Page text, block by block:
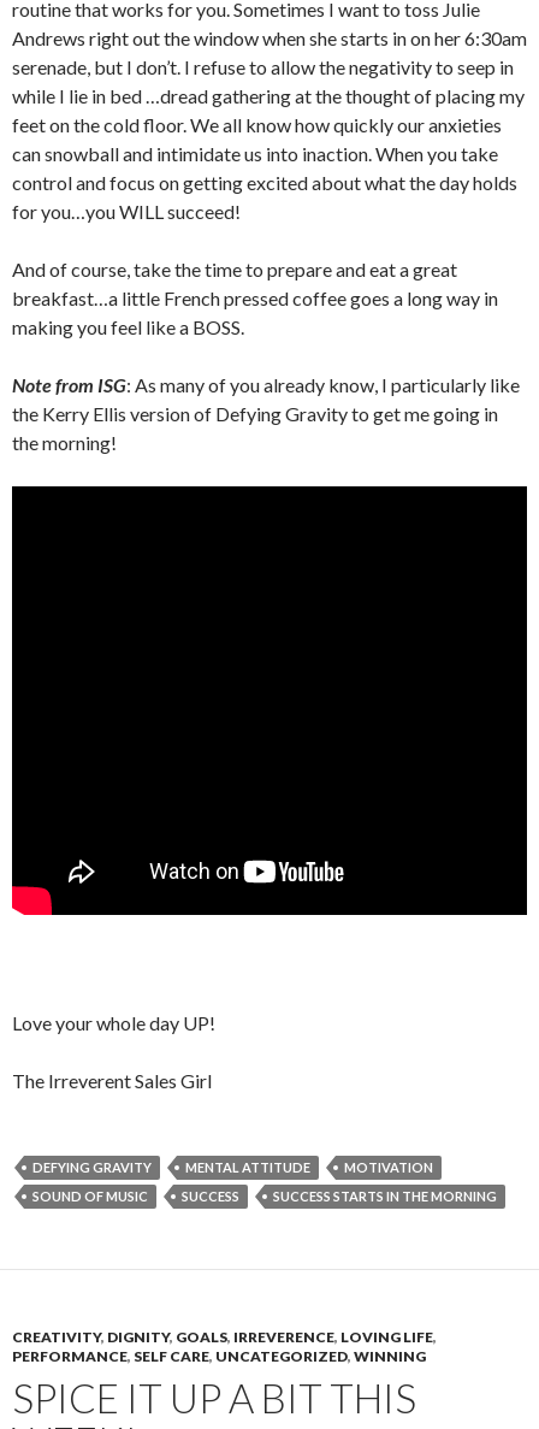
routine that works for you. Sometimes I want to toss Julie
Andrews right out the window when she starts in on her 6:30am
serenade, but I don’t. I refuse to allow the negativity to seep in
while I lie in bed …dread gathering at the thought of placing my
feet on the cold floor. We all know how quickly our anxieties
can snowball and intimidate us into inaction. When you take
control and focus on getting excited about what the day holds
for you…you WILL succeed!
And of course, take the time to prepare and eat a great
breakfast…a little French pressed coffee goes a long way in
making you feel like a BOSS.
Note from ISG: As many of you already know, I particularly like
the Kerry Ellis version of Defying Gravity to get me going in
the morning!
Love your whole day UP!
The Irreverent Sales Girl
DEFYING GRAVITY MENTAL ATTITUDE
MOTIVATION
SOUND OF MUSIC
SUCCESS SUCCESS STARTS IN THE MORNING
CREATIVITY, DIGNITY, GOALS, IRREVERENCE, LOVING LIFE,
PERFORMANCE, SELF CARE, UNCATEGORIZED, WINNING
SPICE IT UP A BIT THIS